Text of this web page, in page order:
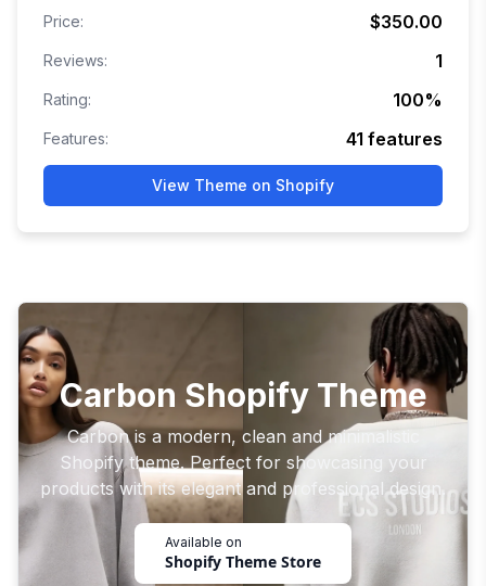
Price: $350.00
Reviews: 1
Rating: 100%
Features: 41 features
View Theme on Shopify
Carbon Shopify Theme
Carbon is a modern, clean and minimalistic
Shopify theme. Perfect for showcasing your
products with its elegant and professional design.
Available on
Shopify Theme Store